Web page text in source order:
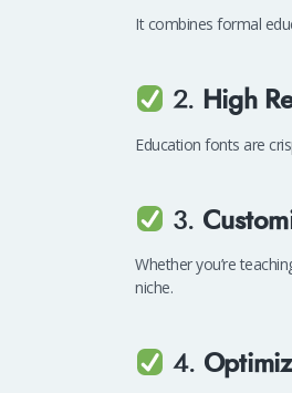
It combines formal
2. High
Education fonts are
3.
Whether you’re
niche.
4.